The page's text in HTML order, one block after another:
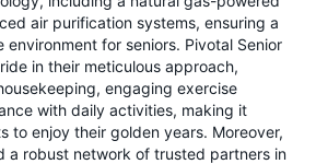
air purification systems, ensuring a
environment for seniors. Pivotal Senior
in their meticulous approach,
engaging exercise
with daily activities, making it
to enjoy their golden years. Moreover,
a robust network of trusted partners in